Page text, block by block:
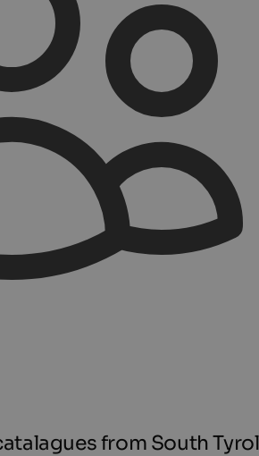
from South Tyrol